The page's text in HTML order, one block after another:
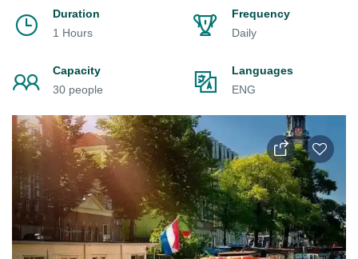
Duration
1 Hours
Frequency
Daily
Capacity
30 people
Languages
ENG